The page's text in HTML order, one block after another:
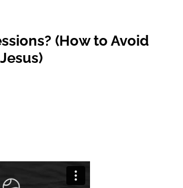
(How to Avoid